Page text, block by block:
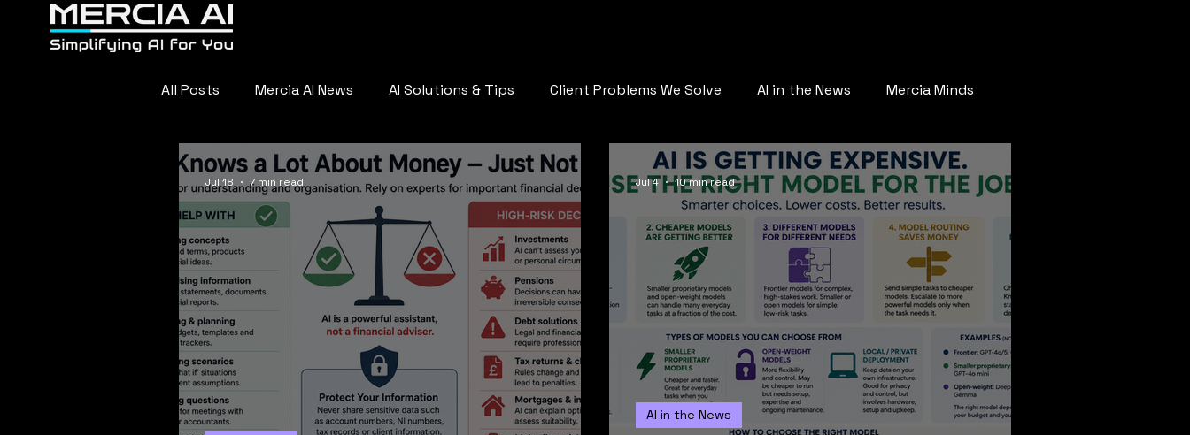
All Posts Mercia AI News AI Solutions & Tips Client Problems We Solve AI in the News Mercia Minds
AI in Sports Everyday AI AI & the Future of Work
Jul 18 7 min read
AI in the News
Jul 4 10 min read